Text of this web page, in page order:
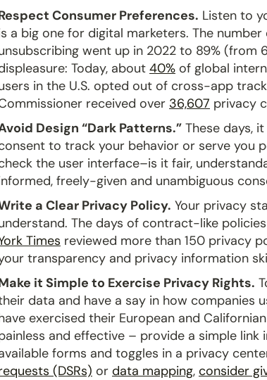
Consumer Preferences. Listen to
a big one for digital marketers. The
went up in 2022 to 89% (from
Today, about 40% of global
in the U.S. opted out of cross-app
received over 36,607 privacy
Design “Dark Patterns.” These days,
to track your behavior or serve you
the user interface–is it fair,
freely-given and unambiguous
a Clear Privacy Policy. Your privacy
The days of contract-like
Times reviewed more than 150 privacy
transparency and privacy information
it Simple to Exercise Privacy Rights.
data and have a say in how companies
exercised their European and
and effective – provide a simple
forms and toggles in a privacy
(DSRs) or data mapping, consider